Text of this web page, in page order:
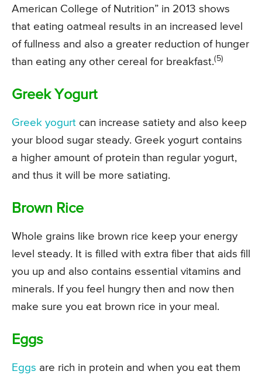
American College of Nutrition” in 2013 shows
that eating oatmeal results in an increased level
of fullness and also a greater reduction of hunger
than eating any other cereal for breakfast.(5)
Greek Yogurt
Greek yogurt can increase satiety and also keep
your blood sugar steady. Greek yogurt contains
a higher amount of protein than regular yogurt,
and thus it will be more satiating.
Brown Rice
Whole grains like brown rice keep your energy
level steady. It is filled with extra fiber that aids fill
you up and also contains essential vitamins and
minerals. If you feel hungry then and now then
make sure you eat brown rice in your meal.
Eggs
Eggs are rich in protein and when you eat them